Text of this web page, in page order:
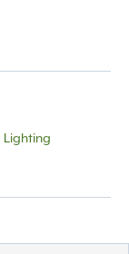
Lighting